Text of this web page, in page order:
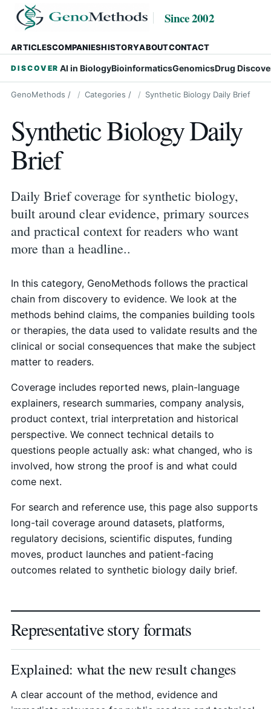
Since 2002
ARTICLESCOMPANIESHISTORYABOUTCONTACT
DISCOVER AI in BiologyBioinformaticsGenomicsDrug
GenoMethods / Categories / Synthetic Biology Daily Brief
Synthetic Biology Daily
Brief
Daily Brief coverage for synthetic biology,
built around clear evidence, primary sources
and practical context for readers who want
more than a headline..
In this category, GenoMethods follows the practical
chain from discovery to evidence. We look at the
methods behind claims, the companies building tools
or therapies, the data used to validate results and the
clinical or social consequences that make the subject
matter to readers.
Coverage includes reported news, plain-language
explainers, research summaries, company analysis,
product context, trial interpretation and historical
perspective. We connect technical details to
questions people actually ask: what changed, who is
involved, how strong the proof is and what could
come next.
For search and reference use, this page also supports
long-tail coverage around datasets, platforms,
regulatory decisions, scientific disputes, funding
moves, product launches and patient-facing
outcomes related to synthetic biology daily brief.
Representative story formats
Explained: what the new result changes
A clear account of the method, evidence and